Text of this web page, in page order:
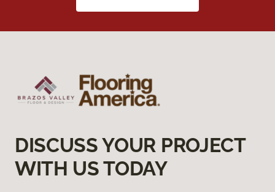
DISCUSS YOUR PROJECT
WITH US TODAY